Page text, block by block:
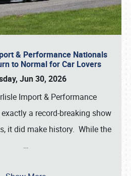
& Performance Nationals
to Normal for Car Lovers
Jun 30, 2026
Import & Performance
a record-breaking show
it did make history. While the
…